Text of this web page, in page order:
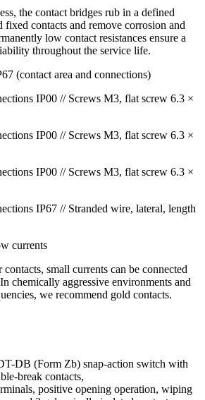
the contact bridges rub in a defined
fixed contacts and remove corrosion and
low contact resistances ensure a
throughout the service life.
(contact area and connections)
IP00 // Screws M3, flat screw 6.3 ×
IP00 // Screws M3, flat screw 6.3 ×
IP00 // Screws M3, flat screw 6.3 ×
IP67 // Stranded wire, lateral, length
currents
small currents can be connected
chemically aggressive environments and
we recommend gold contacts.
DB (Form Zb) snap-action switch with
break contacts,
positive opening operation, wiping